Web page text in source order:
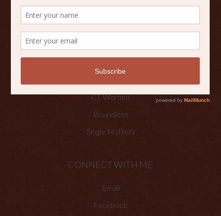
Scripture Reflections
Writing
OTHER PLACES TO FIND ME
CT Women
Boundless
Single Matters
CONNECT WITH ME
Email
Facebook